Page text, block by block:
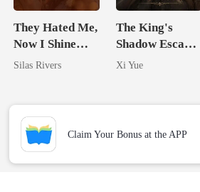
They Hated Me,
Now I Shine
Bright
Silas Rivers
The King's
Shadow Escapes
Her Bond
Xi Yue
Claim Your Bonus at the APP